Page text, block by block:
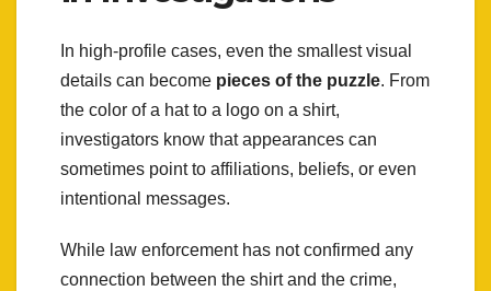
In high-profile cases, even the smallest visual
details can become pieces of the puzzle. From
the color of a hat to a logo on a shirt,
investigators know that appearances can
sometimes point to affiliations, beliefs, or even
intentional messages.
While law enforcement has not confirmed any
connection between the shirt and the crime,